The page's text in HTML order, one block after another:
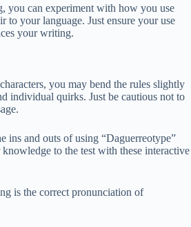
you can experiment with how you use
to your language. Just ensure your use
your writing.
you may bend the rules slightly
individual quirks. Just be cautious not to
ins and outs of using “Daguerreotype”
to the test with these interactive
is the correct pronunciation of